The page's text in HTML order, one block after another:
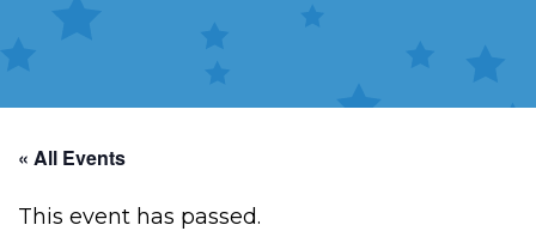
« All Events
This event has passed.